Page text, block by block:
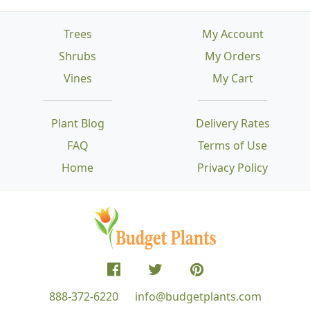
Trees
Shrubs
Vines
Plant Blog
FAQ
Home
Delivery Rates
Terms of Use
Privacy Policy
My Account
My Orders
My Cart
888-372-6220 info@budgetplants.com